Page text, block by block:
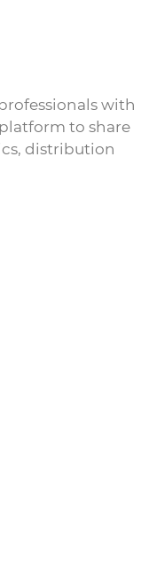
with
to share
distribution